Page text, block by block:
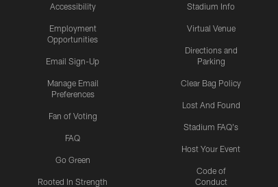
Accessibility
Employment
Opportunities
Email Sign-Up
Manage Email
Preferences
Fan of Voting
FAQ
Go Green
Rooted In Strength
Stadium Info
Virtual Venue
Directions and
Parking
Clear Bag Policy
Lost And Found
Stadium FAQ's
Host Your Event
Code of
Conduct